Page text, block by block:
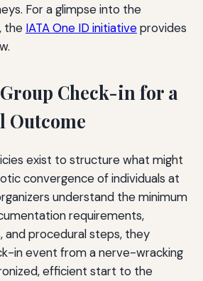
For a glimpse into the
the IATA One ID initiativeprovides
Check-in for a
Outcome
exist to structure what might
convergence of individuals at
understand the minimum
requirements,
and procedural steps, they
in event from a nerve-wracking
efficient start to the